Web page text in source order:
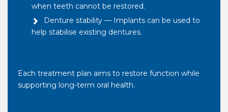
when teeth cannot be restored.
Denture stability — Implants can be used to
help stabilise existing dentures.
Each treatment plan aims to restore function while
supporting long-term oral health.